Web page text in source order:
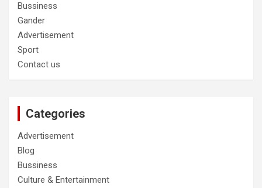
Bussiness
Gander
Advertisement
Sport
Contact us
Categories
Advertisement
Blog
Bussiness
Culture & Entertainment